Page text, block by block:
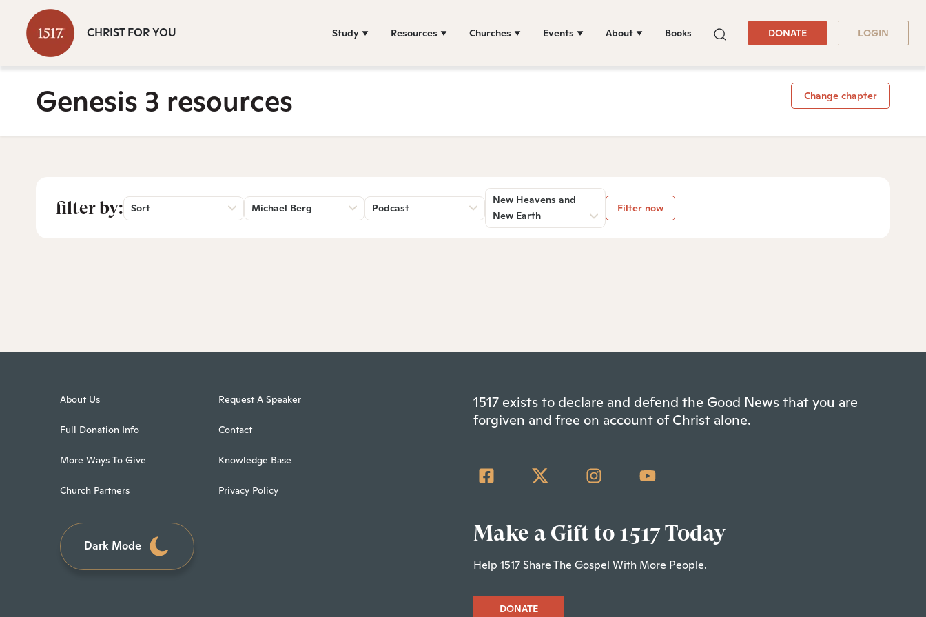
CHRIST FOR YOU Study Resources Churches Events About Books DONATE LOGIN
Genesis 3 resources Change chapter
filter by: Sort Michael Berg Podcast
New Heavens and
New Earth
Filter now
About Us
Full Donation Info
More Ways To Give
Church Partners
Request A Speaker
Contact
Knowledge Base
Privacy Policy
Dark Mode
1517 exists to declare and defend the Good News that you are
forgiven and free on account of Christ alone.
Make a Gift to 1517 Today
Help 1517 Share The Gospel With More People.
DONATE